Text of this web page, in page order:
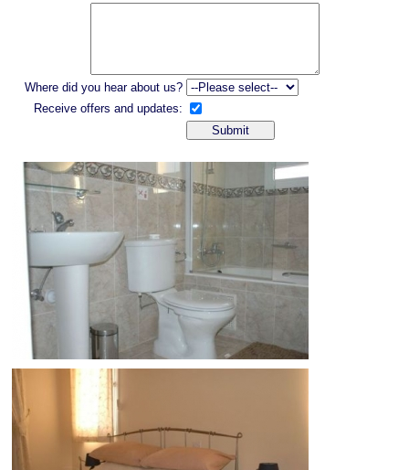
Where did you hear about us?
Receive offers and updates: